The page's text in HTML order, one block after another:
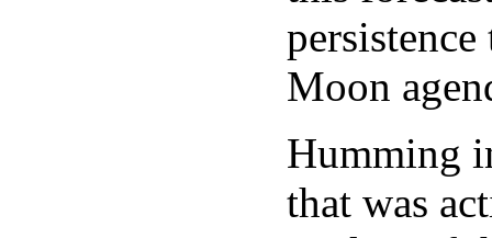
Moon
Humming
that was